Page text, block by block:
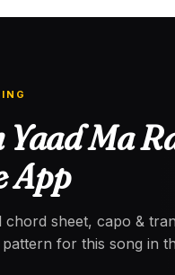
Yaad Ma
App
chord sheet, capo &
for this song in